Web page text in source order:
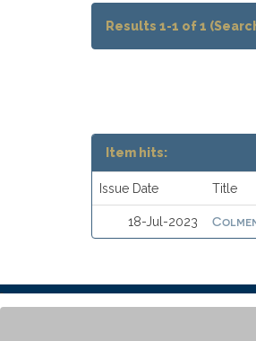
Results 1-1 of 1
Item hits:
Issue Date Title
18-Jul-2023